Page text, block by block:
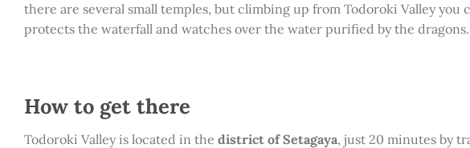
there are several small temples, but climbing up from Todoroki Valley you
protects the waterfall and watches over the water purified by the dragons.
How to get there
Todoroki Valley is located in the district of Setagaya, just 20 minutes by